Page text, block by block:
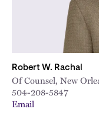
Robert W. Rachal
Of Counsel, New
504-208-5847
Email